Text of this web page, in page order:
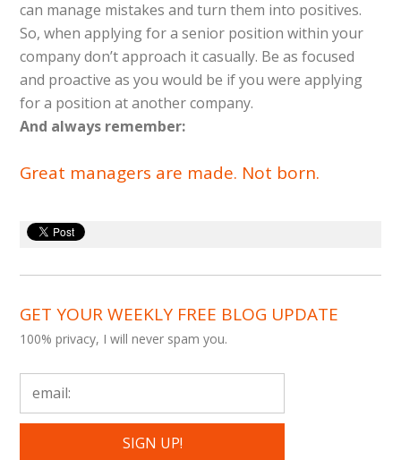
can manage mistakes and turn them into positives.
So, when applying for a senior position within your
company don’t approach it casually. Be as focused
and proactive as you would be if you were applying
for a position at another company.
And always remember:
Great managers are made. Not born.
GET YOUR WEEKLY FREE BLOG UPDATE
100% privacy, I will never spam you.